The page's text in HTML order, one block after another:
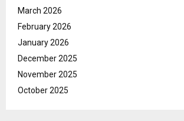
March 2026
February 2026
January 2026
December 2025
November 2025
October 2025